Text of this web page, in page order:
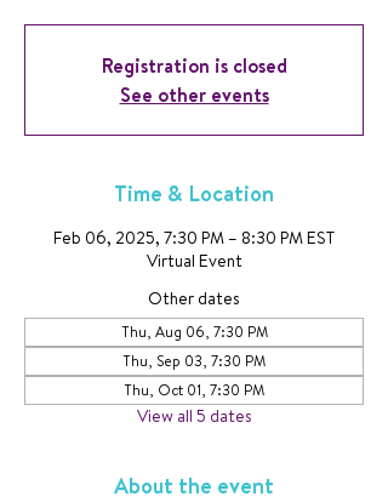
Registration is closed
See other events
Time & Location
Feb 06, 2025, 7:30 PM – 8:30 PM EST
Virtual Event
Other dates
Thu, Aug 06, 7:30 PM
Thu, Sep 03, 7:30 PM
Thu, Oct 01, 7:30 PM
View all 5 dates
About the event